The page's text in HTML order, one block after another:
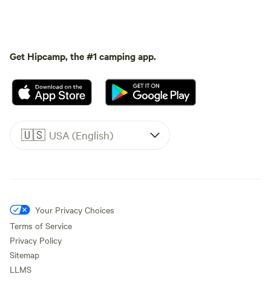
Get Hipcamp, the #1 camping app.
🇺🇸 USA (English)
Your Privacy Choices
Terms of Service
Privacy Policy
Sitemap
LLMS